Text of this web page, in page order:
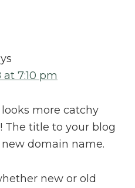
7:10 pm
more catchy
The title to your blog
domain name.
new or old